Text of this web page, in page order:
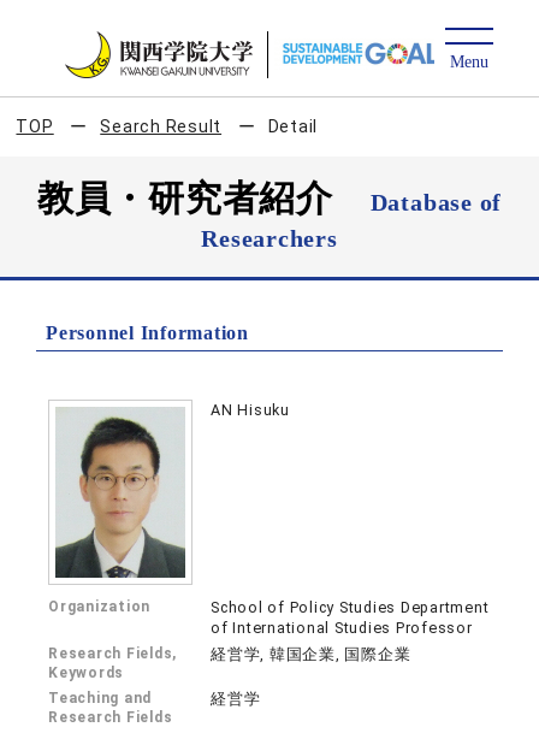
TOP Search Result Detail
教員・研究者紹介
Database of
Researchers
Personnel Information
AN Hisuku
Organization
School of Policy Studies Department
of International Studies Professor
Research Fields,
Keywords
経営学, 韓国企業, 国際企業
Teaching and
Research Fields
経営学